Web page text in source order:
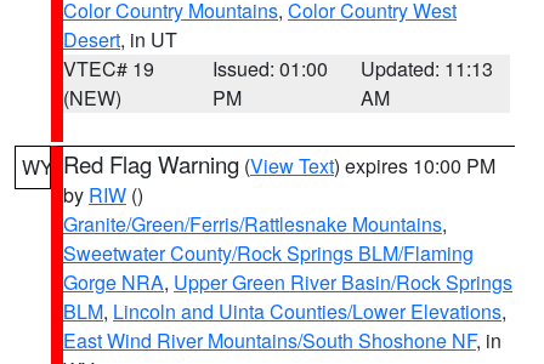
Color Country Mountains, Color Country West
Desert, in UT
VTEC# 19
(NEW)
Issued: 01:00
PM
Updated: 11:13
AM
WY Red Flag Warning (View Text) expires 10:00 PM
by RIW ()
Granite/Green/Ferris/Rattlesnake Mountains,
Sweetwater County/Rock Springs BLM/Flaming
Gorge NRA, Upper Green River Basin/Rock Springs
BLM, Lincoln and Uinta Counties/Lower Elevations,
East Wind River Mountains/South Shoshone NF, in